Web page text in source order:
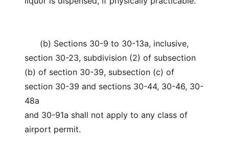
(b) Sections 30-9 to 30-13a, inclusive,
section 30-23, subdivision (2) of subsection
(b) of section 30-39, subsection (c) of
section 30-39 and sections 30-44, 30-46, 30-
48a
and 30-91a shall not apply to any class of
airport permit.